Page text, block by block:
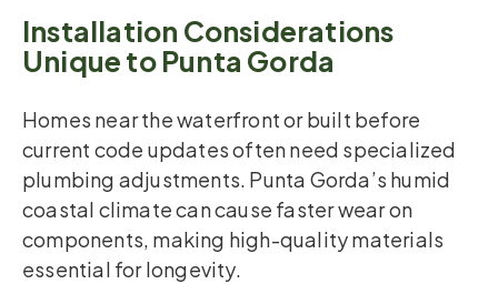
Installation Considerations
Unique to Punta Gorda
Homes near the waterfront or built before
current code updates often need specialized
plumbing adjustments. Punta Gorda’s humid
coastal climate can cause faster wear on
components, making high-quality materials
essential for longevity.